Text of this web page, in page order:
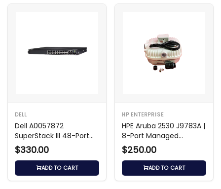
DELL
Dell A0057872
SuperStack III 48-Port
Baseline Switch
$330.00
ADD TO CART
HP ENTERPRISE
HPE Aruba 2530 J9783A |
8-Port Managed
Ethernet Switch
$250.00
ADD TO CART